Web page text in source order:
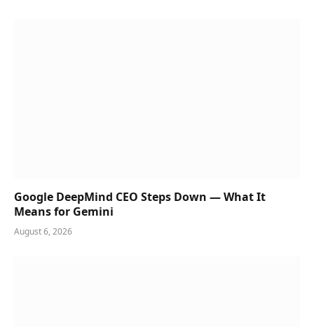
Google DeepMind CEO Steps Down — What It
Means for Gemini
August 6, 2026